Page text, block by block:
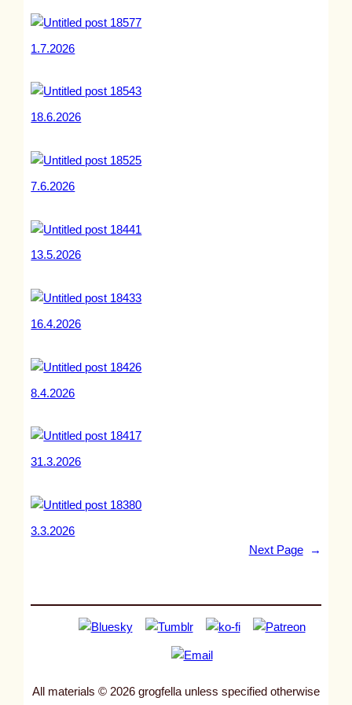
1.7.2026
18.6.2026
7.6.2026
13.5.2026
16.4.2026
8.4.2026
31.3.2026
3.3.2026
Next Page
→
All materials © 2026 grogfella unless specified otherwise